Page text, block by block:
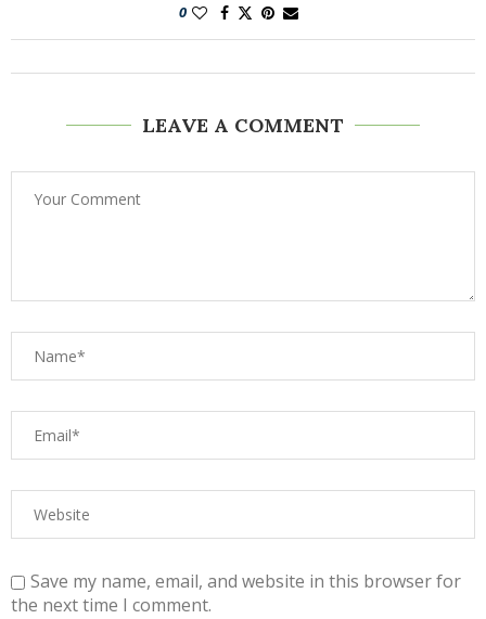
0
LEAVE A COMMENT
Save my name, email, and website in this browser for
the next time I comment.